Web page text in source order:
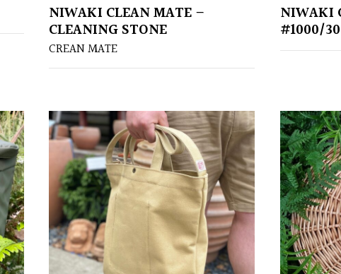
NIWAKI CLEAN MATE –
CLEANING STONE
CREAN MATE
NIWAKI
#1000/